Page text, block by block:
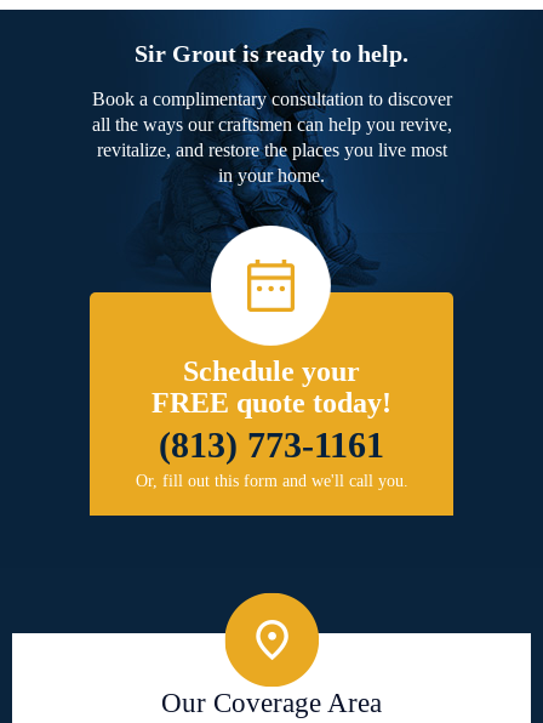
Sir Grout is ready to help.
Book a complimentary consultation to discover
all the ways our craftsmen can help you revive,
revitalize, and restore the places you live most
in your home.
Schedule your
FREE quote today!
(813) 773-1161
Or, fill out this form and we'll call you.
Our Coverage Area